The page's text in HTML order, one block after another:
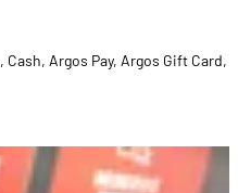
, Cash, Argos Pay, Argos Gift Card,